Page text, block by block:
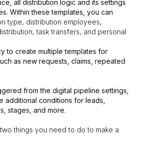
all distribution logic and its settings
Within these templates, you can
type, distribution employees,
task transfers, and personal
to create multiple templates for
as new requests, claims, repeated
from the digital pipeline settings,
additional conditions for leads,
stages, and more.
things you need to do to make a